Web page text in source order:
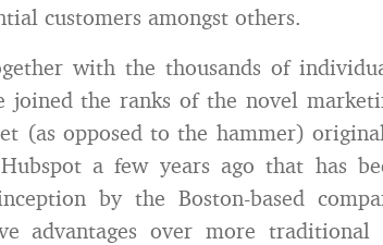
customers amongst others.
with the thousands of
joined the ranks of the novel
(as opposed to the hammer)
a few years ago that has
by the Boston-based
advantages over more traditional